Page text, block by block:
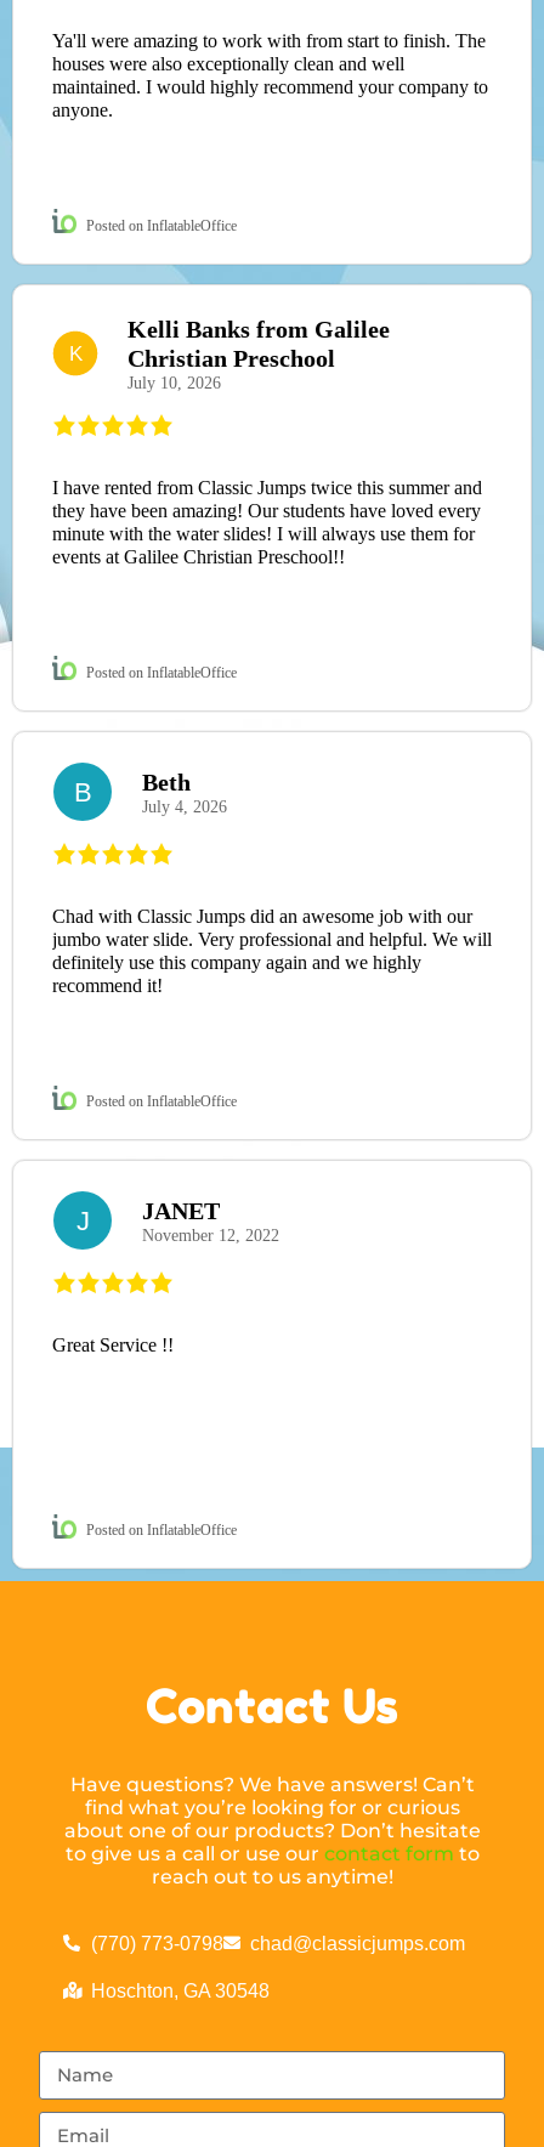
Ya'll were amazing to work with from start to finish. The
houses were also exceptionally clean and well
maintained. I would highly recommend your company to
anyone.
Posted on InflatableOffice
K
Kelli Banks from Galilee
Christian Preschool
July 10, 2026
I have rented from Classic Jumps twice this summer and
they have been amazing! Our students have loved every
minute with the water slides! I will always use them for
events at Galilee Christian Preschool!!
Posted on InflatableOffice
B Beth
July 4, 2026
Chad with Classic Jumps did an awesome job with our
jumbo water slide. Very professional and helpful. We will
definitely use this company again and we highly
recommend it!
Posted on InflatableOffice
J JANET
November 12, 2022
Great Service !!
Posted on InflatableOffice
Contact Us
Have questions? We have answers! Can’t
find what you’re looking for or curious
about one of our products? Don’t hesitate
to give us a call or use our contact form to
reach out to us anytime!
(770) 773-0798 chad@classicjumps.com
Hoschton, GA 30548